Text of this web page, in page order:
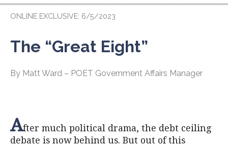
ONLINE EXCLUSIVE: 6/5/2023
The “Great Eight”
By Matt Ward – POET Government Affairs Manager
After much political drama, the debt ceiling
debate is now behind us. But out of this